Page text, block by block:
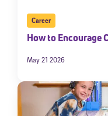
Career
How to Encourage
May 21 2026